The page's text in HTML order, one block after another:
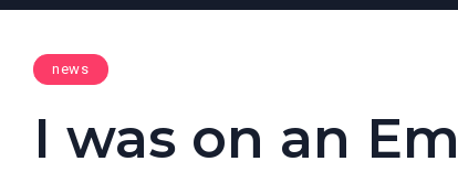
news
I was on an